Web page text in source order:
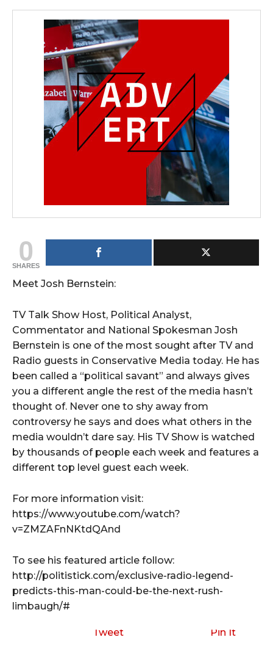
0
SHARES
Meet Josh Bernstein:
TV Talk Show Host, Political Analyst,
Commentator and National Spokesman Josh
Bernstein is one of the most sought after TV and
Radio guests in Conservative Media today. He has
been called a “political savant” and always gives
you a different angle the rest of the media hasn’t
thought of. Never one to shy away from
controversy he says and does what others in the
media wouldn’t dare say. His TV Show is watched
by thousands of people each week and features a
different top level guest each week.
For more information visit:
https://www.youtube.com/watch?
v=ZMZAFnNKtdQAnd
To see his featured article follow:
http://politistick.com/exclusive-radio-legend-
predicts-this-man-could-be-the-next-rush-
limbaugh/#
Tweet Pin It